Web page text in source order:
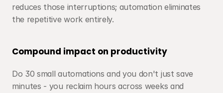
reduces those interruptions; automation eliminates
the repetitive work entirely.
Compound impact on productivity
Do 30 small automations and you don't just save
minutes - you reclaim hours across weeks and